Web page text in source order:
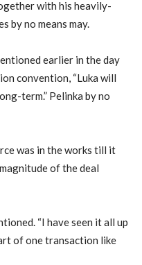
with his heavily-
by no means may.
earlier in the day
convention, “Luka will
term.” Pelinka by no
was in the works till it
of the deal
“I have seen it all up
of one transaction like